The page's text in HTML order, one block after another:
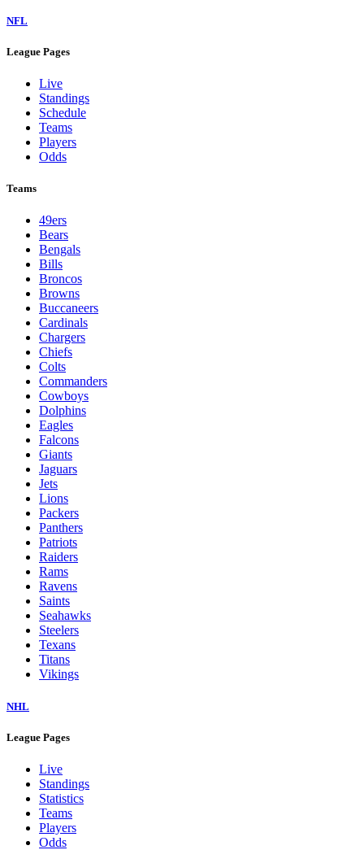
NFL
League Pages
Live
Standings
Schedule
Teams
Players
Odds
Teams
49ers
Bears
Bengals
Bills
Broncos
Browns
Buccaneers
Cardinals
Chargers
Chiefs
Colts
Commanders
Cowboys
Dolphins
Eagles
Falcons
Giants
Jaguars
Jets
Lions
Packers
Panthers
Patriots
Raiders
Rams
Ravens
Saints
Seahawks
Steelers
Texans
Titans
Vikings
NHL
League Pages
Live
Standings
Statistics
Teams
Players
Odds